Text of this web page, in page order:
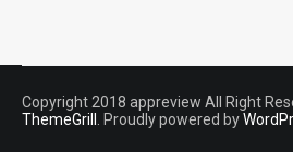
Copyright 2018 appreview All Right
ThemeGrill
. Proudly powered by